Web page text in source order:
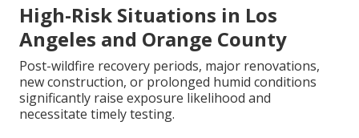
High-Risk Situations in Los
Angeles and Orange County
Post-wildfire recovery periods, major renovations,
new construction, or prolonged humid conditions
significantly raise exposure likelihood and
necessitate timely testing.